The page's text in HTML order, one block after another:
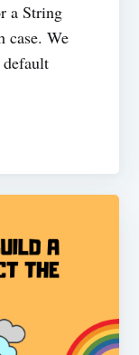
a String
case. We